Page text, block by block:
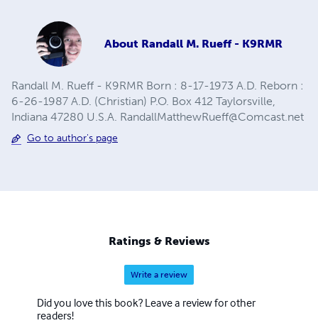
About Randall M. Rueff - K9RMR
Randall M. Rueff - K9RMR Born : 8-17-1973 A.D. Reborn :
6-26-1987 A.D. (Christian) P.O. Box 412 Taylorsville,
Indiana 47280 U.S.A. RandallMatthewRueff@Comcast.net
Go to author's page
Ratings & Reviews
Write a review
Did you love this book? Leave a review for other
readers!